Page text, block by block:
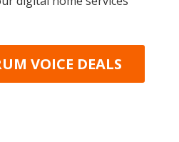
VOICE DEALS